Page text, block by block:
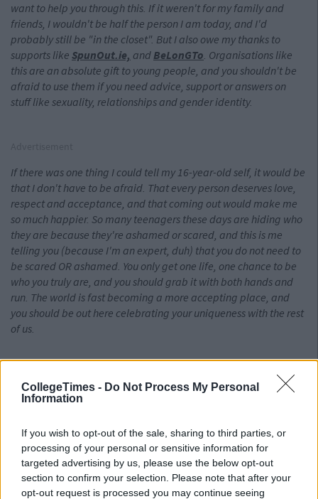
CollegeTimes - Do Not Process My Personal
Information
If you wish to opt-out of the sale, sharing to third parties, or
processing of your personal or sensitive information for
targeted advertising by us, please use the below opt-out
section to confirm your selection. Please note that after your
opt-out request is processed you may continue seeing
want to help you through this. If it weren't for my family and
friends, I wouldn't be half the person I am today, and I'd
probably still be "in the closet". But I also owe my thanks to
supports like SpunOut.ie, and BeLonGTo. Organisations like
this are an absolute gift to young people, and you shouldn't be
afraid to use them if you need advice, support or answers on
stuff like sexuality, relationships and gender identity.
If there was one thing I could tell my 16-year-oldself, it would be
that I don't have to be afraid. That every person deserves love,
respect and acceptance, and that coming out would make me
so much happier. So many teenagers these days are hiding who
they are because they're ashamed or scared, and this is me
telling you (because I'm an expert, duh) that you do not need to
be scared OR ashamed. You only get one life, one chance to be
who you truly are, and you should grab it with both hands and
run. The world is fast becoming a more accepting place, and
you should be out here celebrating your uniqueness with the rest
of us.
I'll leave you with this thought, and I hope we'll be seeing you at
the next Pride parade, celebrating openly with other lesbians,
gays, bisexuals, transgenders, asexuals and all the other
"Path walker, there is no path. You must make the path as you
walk."